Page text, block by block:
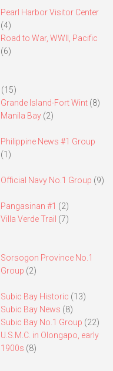
Pearl Harbor Visitor Center
(4)
Road to War, WWII, Pacific
(6)
(15)
Grande Island-Fort Wint(8)
Manila Bay(2)
Philippine News #1 Group
(1)
Official Navy No.1 Group (9)
Pangasinan #1 (2)
Villa Verde Trail (7)
Sorsogon Province No.1
Group (2)
Subic Bay Historic (13)
Subic Bay News (8)
Subic Bay No.1 Group (22)
U.S.M.C. in Olongapo, early
1900s (8)